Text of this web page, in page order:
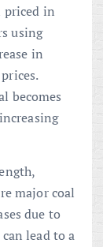
priced in
using
in
becomes
major coal
due to
lead to a